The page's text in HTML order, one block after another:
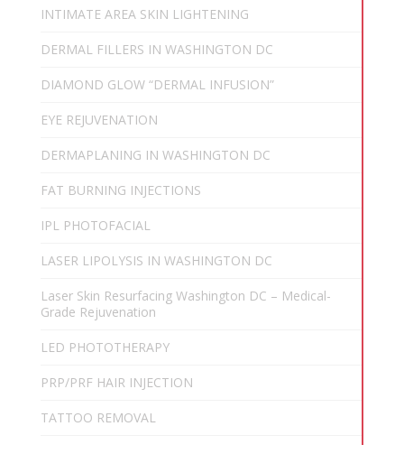
INTIMATE AREA SKIN LIGHTENING
DERMAL FILLERS IN WASHINGTON DC
DIAMOND GLOW “DERMAL INFUSION”
EYE REJUVENATION
DERMAPLANING IN WASHINGTON DC
FAT BURNING INJECTIONS
IPL PHOTOFACIAL
LASER LIPOLYSIS IN WASHINGTON DC
Laser Skin Resurfacing Washington DC – Medical-
Grade Rejuvenation
LED PHOTOTHERAPY
PRP/PRF HAIR INJECTION
TATTOO REMOVAL